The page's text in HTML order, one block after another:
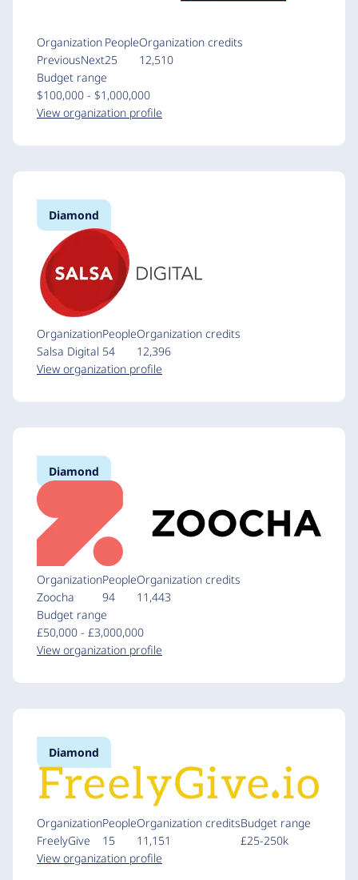
Organization
PreviousNext
People
25
Organization credits
12,510
Budget range
$100,000 - $1,000,000
View organization profile
Diamond
Organization
Salsa Digital
People
54
Organization credits
12,396
View organization profile
Diamond
Organization
Zoocha
People
94
Organization credits
11,443
Budget range
£50,000 - £3,000,000
View organization profile
Diamond
Organization
FreelyGive
People
15
Organization credits
11,151
Budget range
£25-250k
View organization profile